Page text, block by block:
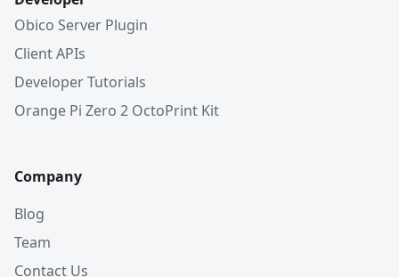
Obico Server Plugin
Client APIs
Developer Tutorials
Orange Pi Zero 2 OctoPrint Kit
Company
Blog
Team
Contact Us